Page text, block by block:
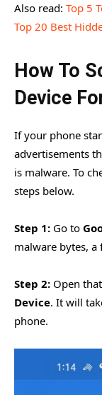
Also read: Top 5
Top 20 Best
How To
Device
If your phone
advertisements
is malware. To
steps below.
Step 1: Go to
malware bytes, a
Step 2: Open
Device. It will
phone.